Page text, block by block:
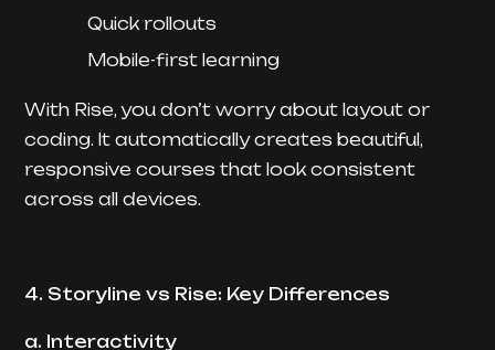
Quick rollouts
Mobile-first learning
With Rise, you don’t worry about layout or
coding. It automatically creates beautiful,
responsive courses that look consistent
across all devices.
4. Storyline vs Rise: Key Differences
a. Interactivity